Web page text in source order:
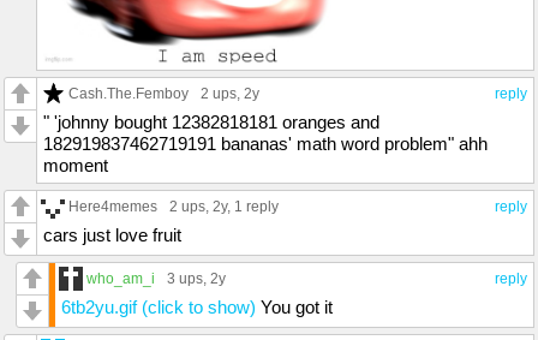
reply
Cash.The.Femboy 2 ups , 2y
" 'johnny bought 12382818181 oranges and
182919837462719191 bananas' math word problem" ahh
moment
reply
Here4memes 2 ups , 2y, 1 reply
cars just love fruit
reply
who_am_i 3 ups , 2y
6tb2yu.gif (click to show) You got it